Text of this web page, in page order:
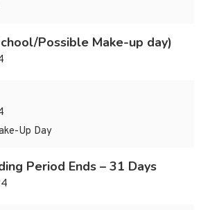
Possible Make-up day)
Up Day
Period Ends – 31 Days